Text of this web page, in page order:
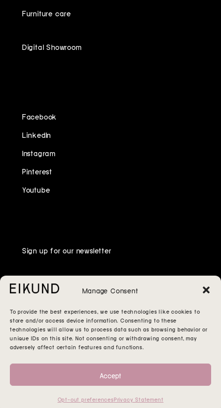
Manage Consent
To provide the best experiences, we use technologies like cookies to
store and/or access device information. Consenting to these
technologies will allow us to process data such as browsing behavior or
unique IDs on this site. Not consenting or withdrawing consent, may
adversely affect certain features and functions.
Accept
Opt-out preferencesPrivacy Statement
Furniture care
Digital Showroom
Facebook
LinkedIn
Instagram
Pinterest
Youtube
Sign up for our newsletter